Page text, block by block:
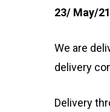
23/ May/21
We are
delivery
Delivery